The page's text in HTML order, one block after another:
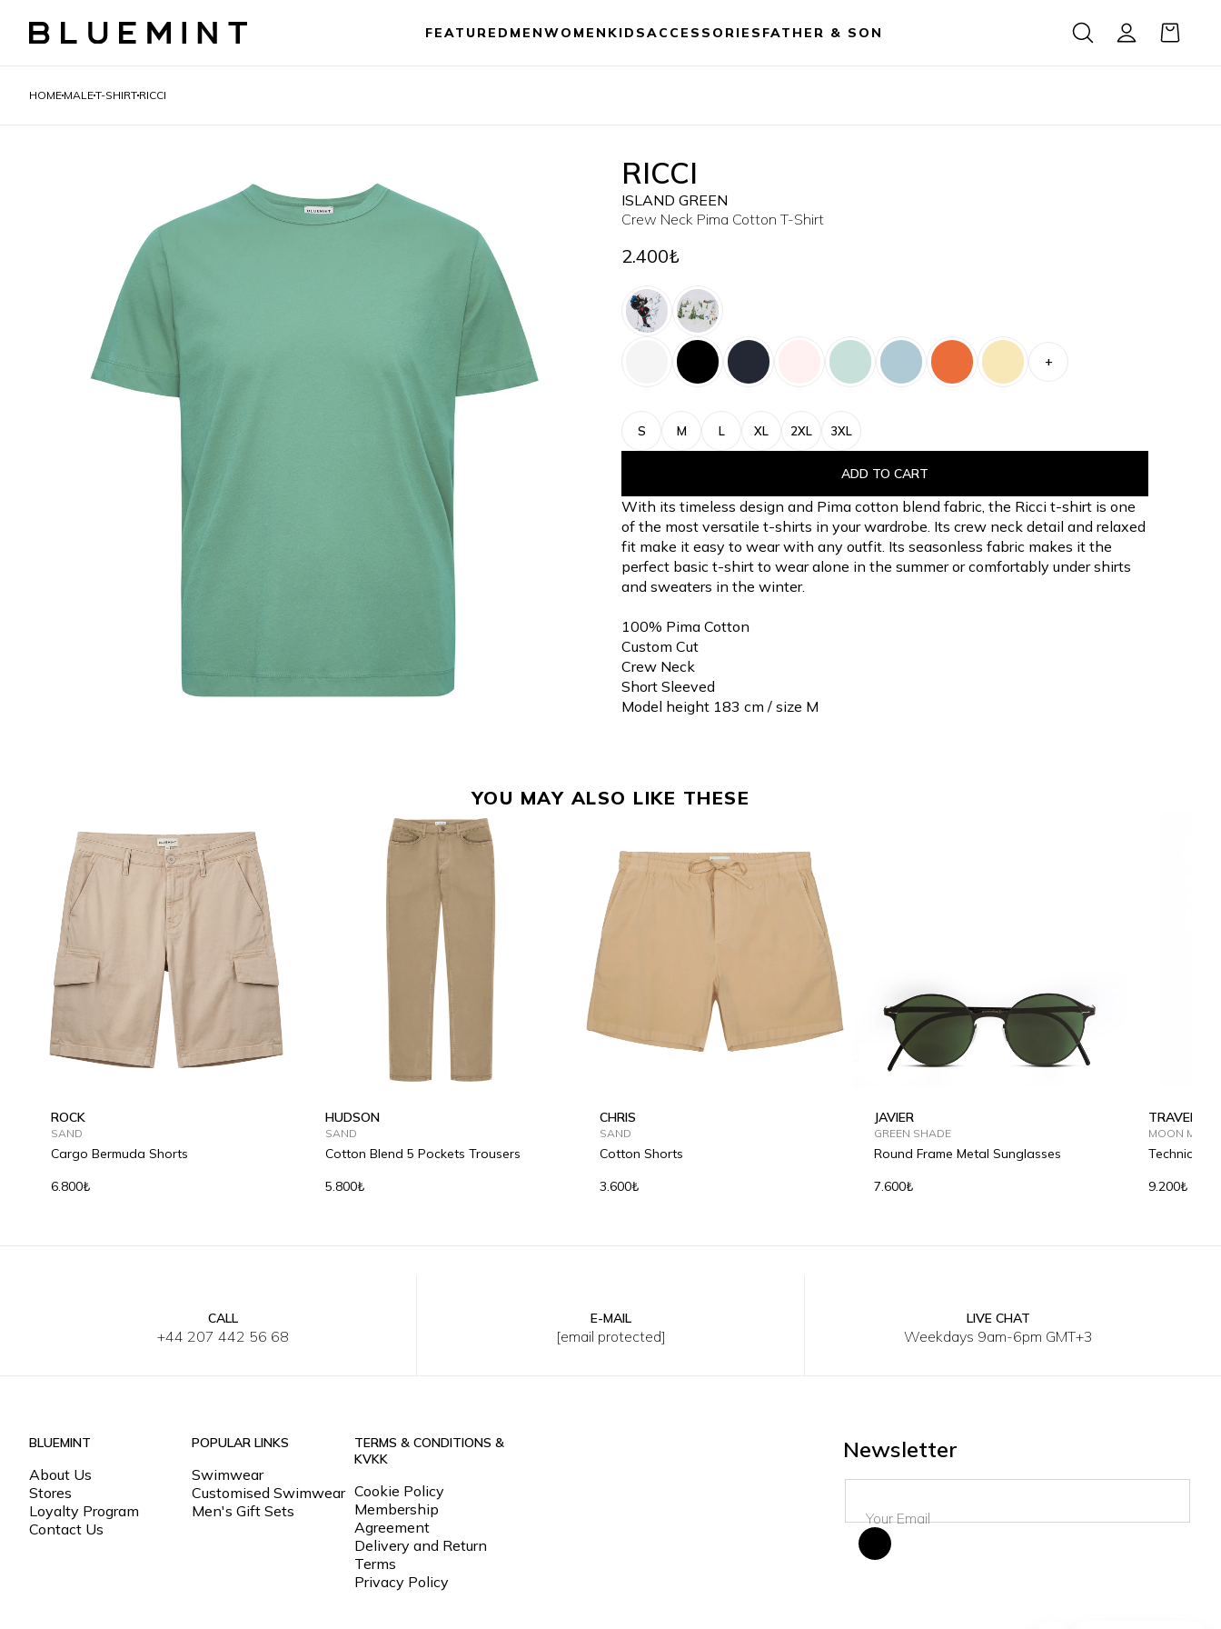
FEATURED MENWOMEN KIDSACCESSORIES FATHER & SON
HOME MALET-SHIRT RICCI
RICCI
ISLAND GREEN
Crew Neck Pima Cotton T-Shirt
2.400₺
+
S M L XL 2XL 3XL
ADD TO CART
With its timeless design and Pima cotton blend fabric, the Ricci t-shirt is one
of the most versatile t-shirts in your wardrobe. Its crew neck detail and relaxed
fit make it easy to wear with any outfit. Its seasonless fabric makes it the
perfect basic t-shirt to wear alone in the summer or comfortably under shirts
and sweaters in the winter.
100% Pima Cotton
Custom Cut
Crew Neck
Short Sleeved
Model height 183 cm / size M
YOU MAY ALSO LIKE THESE
36 38 40
ROCK
SAND
Cargo Bermuda Shorts
6.800₺
40
HUDSON
SAND
Cotton Blend 5 Pockets Trousers
5.800₺
M
CHRIS
SAND
Cotton Shorts
3.600₺
JAVIER
GREEN SHADE
Round Frame Metal Sunglasses
7.600₺
TRAVEL
MOON MIST
Technical
9.200₺
CALL
+44 207 442 56 68
E-MAIL
[email protected]
LIVE CHAT
Weekdays 9am-6pm GMT+3
BLUEMINT
About Us
Stores
Loyalty Program
Contact Us
POPULAR LINKS
Swimwear
Customised Swimwear
Men's Gift Sets
TERMS & CONDITIONS &
KVKK
Cookie Policy
Membership
Agreement
Delivery and Return
Terms
Privacy Policy
Newsletter